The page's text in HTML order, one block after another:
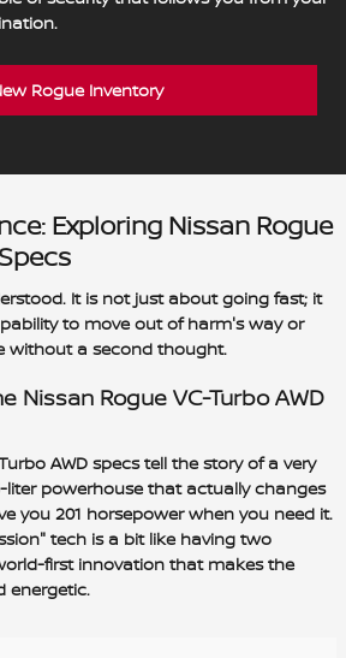
Rogue Inventory
Exploring Nissan Rogue
It is not just about going fast; it
to move out of harm's way or
without a second thought.
Nissan Rogue VC-Turbo AWD
AWD specs tell the story of a very
liter powerhouse that actually changes
you 201 horsepower when you need it.
tech is a bit like having two
first innovation that makes the
energetic.